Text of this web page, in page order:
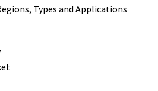
Types and Applications